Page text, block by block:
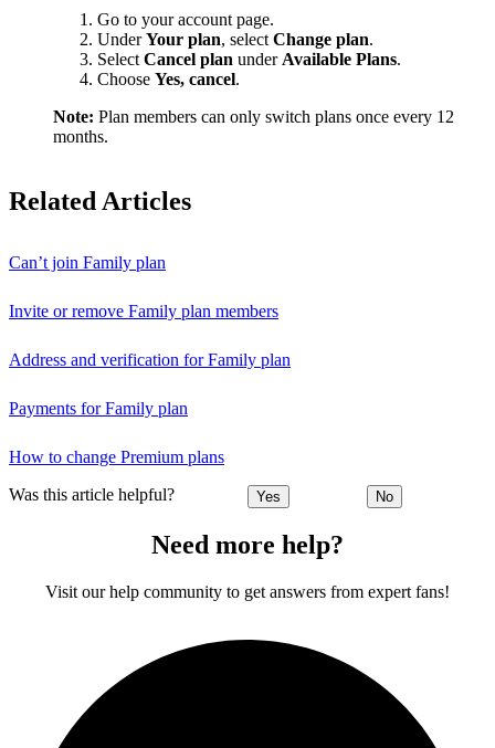
Go to your account page.
UnderYour plan, select Change plan.
Select Cancel plan under Available Plans.
Choose Yes, cancel.
Note: Plan members can only switch plans once every 12
months.
Related Articles
Can’t join Family plan
Invite or remove Family plan members
Address and verification for Family plan
Payments for Family plan
How to change Premium plans
Was this article helpful? Yes No
Need more help?
Visit our help community to get answers from expert fans!